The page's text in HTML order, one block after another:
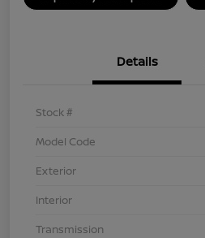
Details
Stock #
Model Code
Exterior
Interior
Transmission